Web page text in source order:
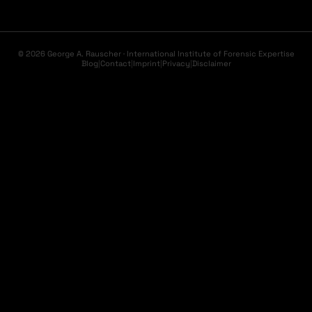
© 2026 George A. Rauscher · International Institute of Forensic Expertise
Blog|Contact|Imprint|Privacy|Disclaimer